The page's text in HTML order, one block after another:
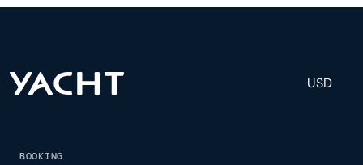
and tailored experience.
USD
BOOKING